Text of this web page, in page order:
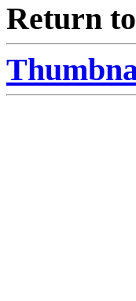
Return to